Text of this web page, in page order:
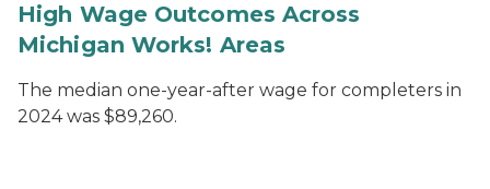
High Wage Outcomes Across
Michigan Works! Areas
The median one-year-after wage for completers in
2024 was $89,260.